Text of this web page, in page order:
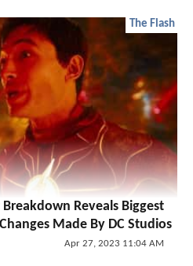
The Flash
Breakdown Reveals Biggest
Made By DC Studios
Apr 27, 2023 11:04 AM